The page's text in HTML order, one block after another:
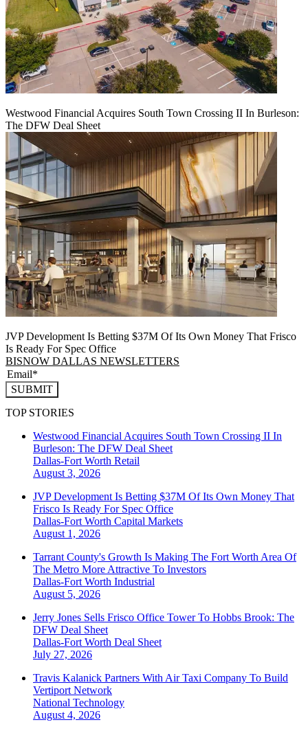
Westwood Financial Acquires South Town Crossing II In Burleson:
The DFW Deal Sheet
JVP Development Is Betting $37M Of Its Own Money That Frisco
Is Ready For Spec Office
BISNOW DALLAS NEWSLETTERS
SUBMIT
TOP STORIES
Westwood Financial Acquires South Town Crossing II In
Burleson: The DFW Deal Sheet
Dallas-Fort Worth Retail
August 3, 2026
JVP Development Is Betting $37M Of Its Own Money That
Frisco Is Ready For Spec Office
Dallas-Fort Worth Capital Markets
August 1, 2026
Tarrant County's Growth Is Making The Fort Worth Area Of
The Metro More Attractive To Investors
Dallas-Fort Worth Industrial
August 5, 2026
Jerry Jones Sells Frisco Office Tower To Hobbs Brook: The
DFW Deal Sheet
Dallas-Fort Worth Deal Sheet
July 27, 2026
Travis Kalanick Partners With Air Taxi Company To Build
Vertiport Network
National Technology
August 4, 2026